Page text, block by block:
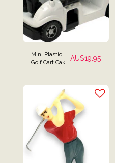
Mini Plastic
Golf Cart Cake AU$19.95